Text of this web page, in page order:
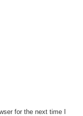
for the next time I